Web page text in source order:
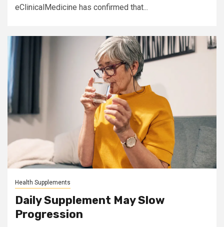
eClinicalMedicine has confirmed that...
Health Supplements
Daily Supplement May Slow
Progression